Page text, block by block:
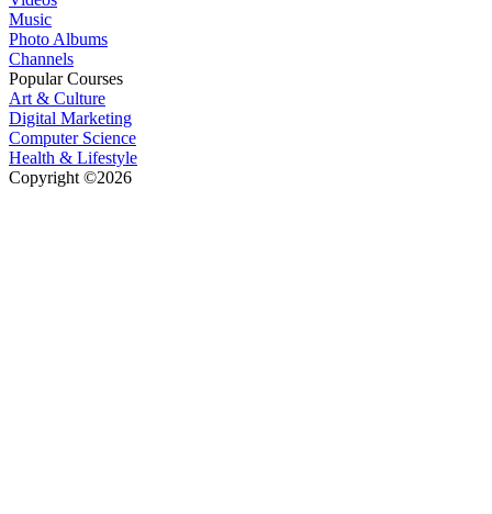
Music
Photo Albums
Channels
Popular Courses
Art & Culture
Digital Marketing
Computer Science
Health & Lifestyle
Copyright ©2026